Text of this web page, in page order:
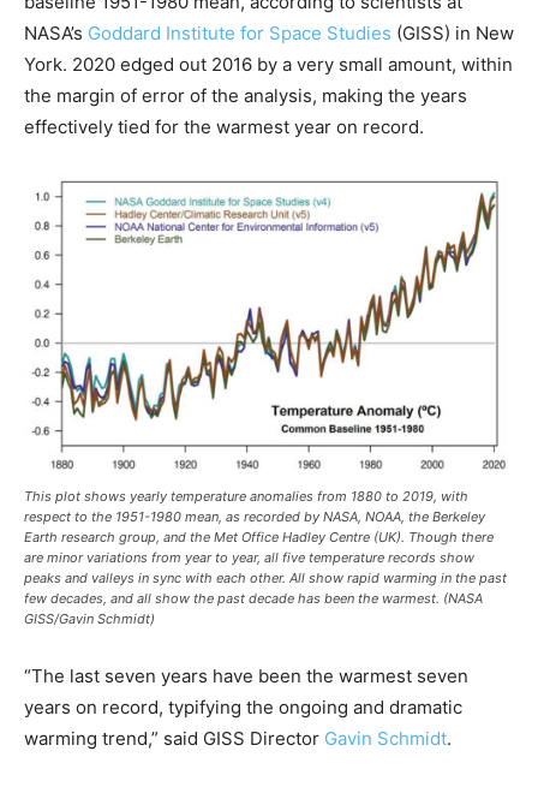
NASA’s Goddard Institute for Space Studies (GISS) in New
York. 2020 edged out 2016 by a very small amount, within
the margin of error of the analysis, making the years
effectively tied for the warmest year on record.
This plot shows yearly temperature anomalies from 1880 to 2019, with
respect to the 1951-1980 mean, as recorded by NASA, NOAA, the Berkeley
Earth research group, and the Met Office Hadley Centre (UK). Though there
are minor variations from year to year, all five temperature records show
peaks and valleys in sync with each other. All show rapid warming in the past
few decades, and all show the past decade has been the warmest. (NASA
GISS/Gavin Schmidt)
“The last seven years have been the warmest seven
years on record, typifying the ongoing and dramatic
warming trend,” said GISS Director Gavin Schmidt.